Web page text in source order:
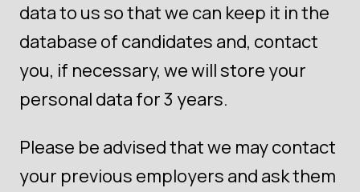
data to us so that we can keep it in the
database of candidates and, contact
you, if necessary, we will store your
personal data for 3 years.
Please be advised that we may contact
your previous employers and ask them